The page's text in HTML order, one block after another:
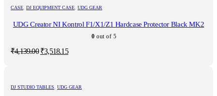
CASE, DJ EQUIPMENT CASE, UDG GEAR
UDG Creator NI Kontrol F1/X1/Z1 Hardcase Protector Black MK2
0 out of 5
₹4,139.00 Original
₹3,518.15Current
DJ STUDIO TABLES, UDG GEAR